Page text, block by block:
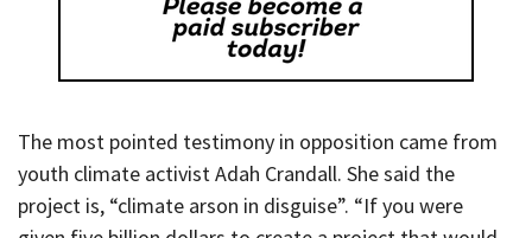
The most pointed testimony in opposition came from
youth climate activist Adah Crandall. She said the
project is, “climate arson in disguise”. “If you were